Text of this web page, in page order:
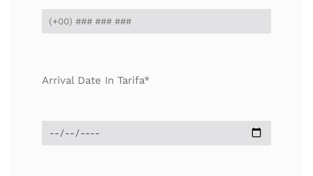
Arrival Date In Tarifa*